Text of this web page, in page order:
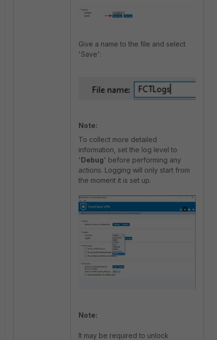
Give a name to the file and select
'Save':
Note:
To collect more detailed
information, set the log level to
'Debug' before performing any
actions. Logging will only start from
the moment it is set up.
Note:
It may be required to unlock